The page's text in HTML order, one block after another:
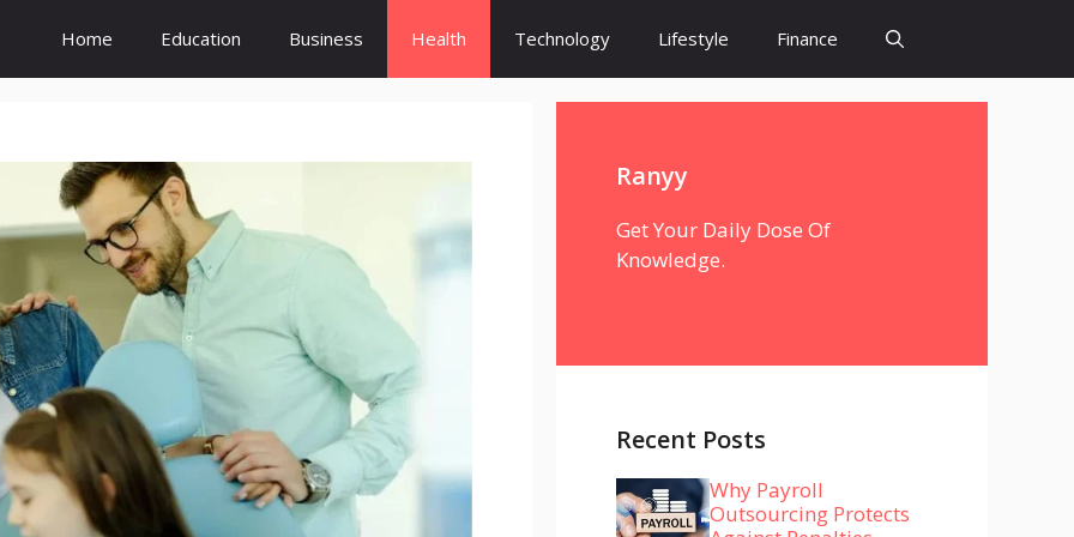
Home Education Business Health Technology Lifestyle Finance
Ranyy
Get Your Daily Dose Of
Knowledge.
Recent Posts
Why Payroll
Outsourcing Protects